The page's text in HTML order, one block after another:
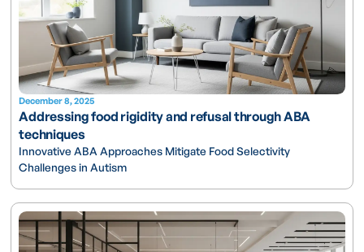
December 8, 2025
Addressing food rigidity and refusal through ABA
techniques
Innovative ABA Approaches Mitigate Food Selectivity
Challenges in Autism